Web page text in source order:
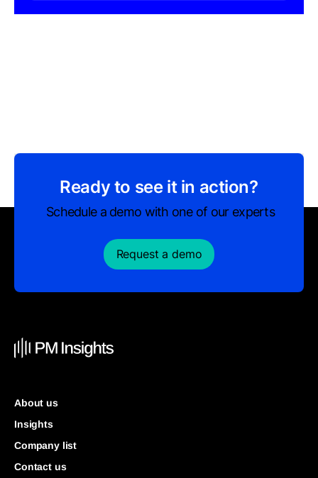
Ready to see it in action?
Schedule a demo with one of our experts
Request a demo
About us
Insights
Company list
Contact us